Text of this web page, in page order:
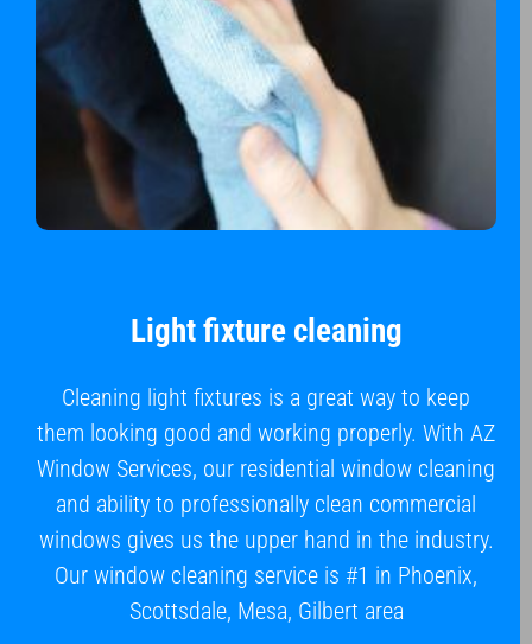
Light fixture cleaning
Cleaning light fixtures is a great way to keep
them looking good and working properly. With AZ
Window Services, our residential window cleaning
and ability to professionally clean commercial
windows gives us the upper hand in the industry.
Our window cleaning service is #1 in Phoenix,
Scottsdale, Mesa, Gilbert area